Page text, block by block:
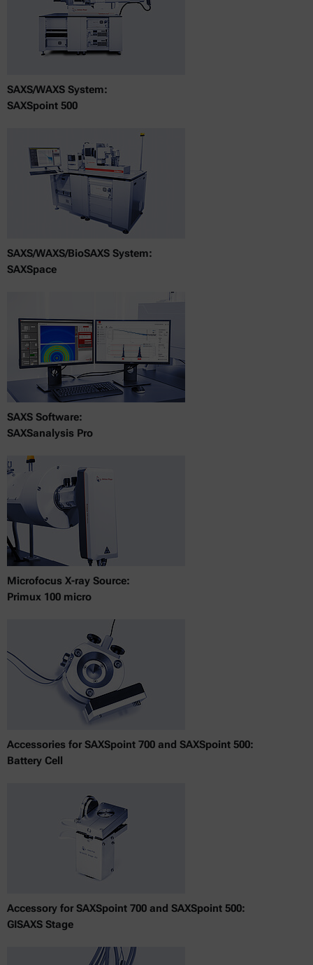
SAXS/WAXS System:
SAXSpoint 500
SAXS/WAXS/BioSAXS System:
SAXSpace
SAXS Software:
SAXSanalysis Pro
Microfocus X-ray Source:
Primux 100 micro
Accessories for SAXSpoint 700 and SAXSpoint 500:
Battery Cell
Accessory for SAXSpoint 700 and SAXSpoint 500:
GISAXS Stage